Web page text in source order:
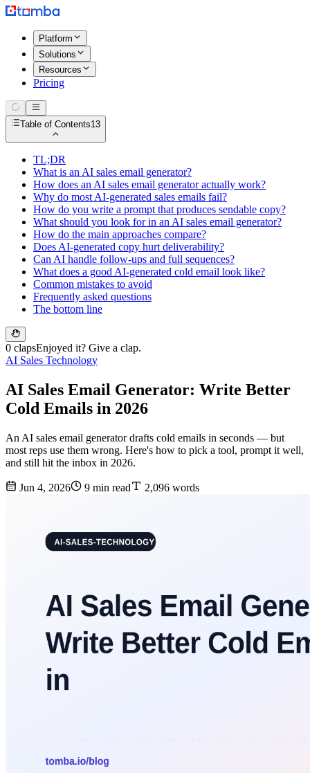
Platform
Solutions
Resources
Pricing
Table of Contents13
TL;DR
What is an AI sales email generator?
How does an AI sales email generator actually work?
Why do most AI-generated sales emails fail?
How do you write a prompt that produces sendable copy?
What should you look for in an AI sales email generator?
How do the main approaches compare?
Does AI-generated copy hurt deliverability?
Can AI handle follow-ups and full sequences?
What does a good AI-generated cold email look like?
Common mistakes to avoid
Frequently asked questions
The bottom line
0 clapsEnjoyed it? Give a clap.
AI Sales Technology
AI Sales Email Generator: Write Better
Cold Emails in 2026
An AI sales email generator drafts cold emails in seconds — but
most reps use them wrong. Here's how to pick a tool, prompt it well,
and still hit the inbox in 2026.
Jun 4, 2026 9 min read 2,096 words